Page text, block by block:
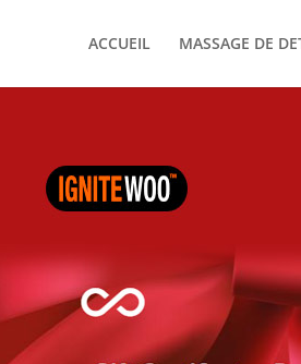
ACCUEIL MASSAGE DE